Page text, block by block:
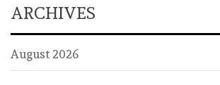
ARCHIVES
August 2026